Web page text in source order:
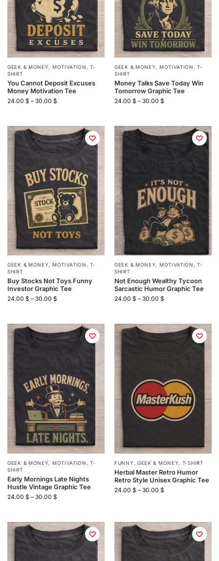
GEEK & MONEY, MOTIVATION ,T-
SHIRT
You Cannot Deposit Excuses
Money Motivation Tee
24.00 $ – 30.00 $
GEEK & MONEY, MOTIVATION ,T-
SHIRT
Money Talks Save Today Win
Tomorrow Graphic Tee
24.00 $ – 30.00 $
GEEK & MONEY, MOTIVATION ,T-
SHIRT
Buy Stocks Not Toys Funny
Investor Graphic Tee
24.00 $ – 30.00 $
GEEK & MONEY, MOTIVATION ,T-
SHIRT
Not Enough Wealthy Tycoon
Sarcastic Humor Graphic Tee
24.00 $ – 30.00 $
GEEK & MONEY, MOTIVATION ,T-
SHIRT
Early Mornings Late Nights
Hustle Vintage Graphic Tee
24.00 $ – 30.00 $
FUNNY , GEEK & MONEY, T-SHIRT
Herbal Master Retro Humor
Retro Style Unisex Graphic Tee
24.00 $ – 30.00 $